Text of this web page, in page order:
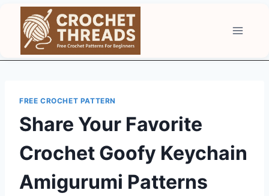
content
FREE CROCHET PATTERN
Share Your Favorite
Crochet Goofy Keychain
Amigurumi Patterns